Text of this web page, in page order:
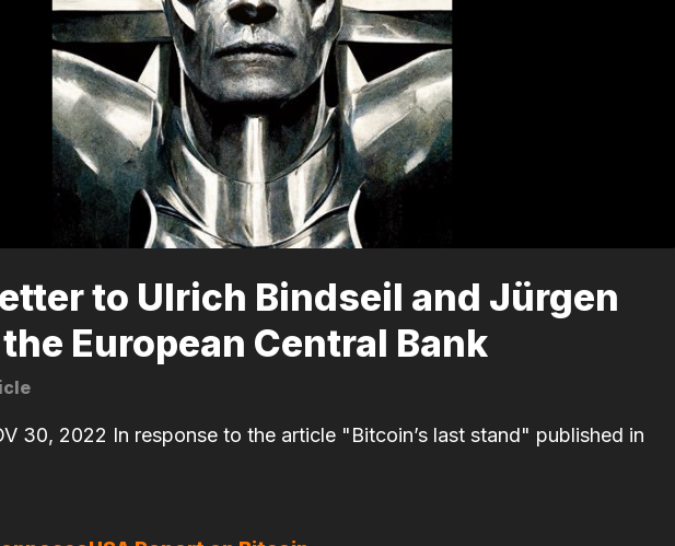
to Ulrich Bindseil and Jürgen
European Central Bank
30, 2022 In response to the article "Bitcoin’s last stand" published in